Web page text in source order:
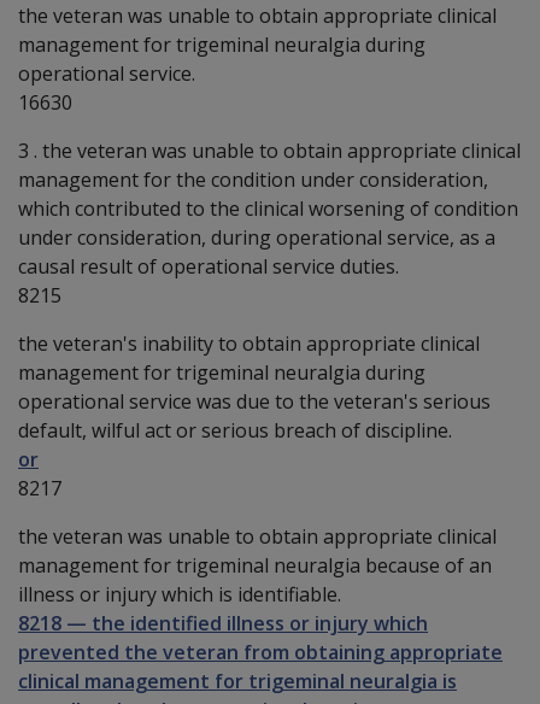
the veteran was unable to obtain appropriate clinical
management for trigeminal neuralgia during
operational service.
16630
3 . the veteran was unable to obtain appropriate clinical
management for the condition under consideration,
which contributed to the clinical worsening of condition
under consideration, during operational service, as a
causal result of operational service duties.
8215
the veteran's inability to obtain appropriate clinical
management for trigeminal neuralgia during
operational service was due to the veteran's serious
default, wilful act or serious breach of discipline.
or
8217
the veteran was unable to obtain appropriate clinical
management for trigeminal neuralgia because of an
illness or injury which is identifiable.
8218 — the identified illness or injury which
prevented the veteran from obtaining appropriate
clinical management for trigeminal neuralgia is